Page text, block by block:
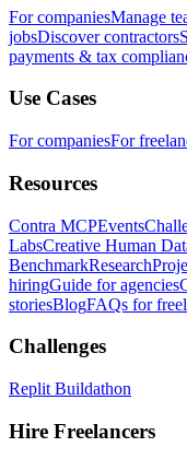
For companiesManage
jobsDiscover contractors
payments & tax
Use Cases
For companiesFor
Resources
Contra MCPEvents
LabsCreative Human
BenchmarkResearch
hiringGuide for agencies
storiesBlogFAQs for
Challenges
Replit Buildathon
Hire Freelancers